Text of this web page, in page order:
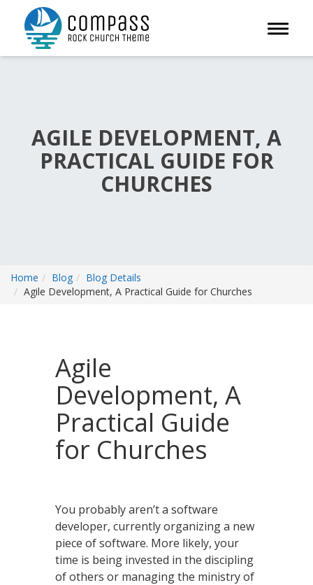
Toggle
AGILE DEVELOPMENT, A
PRACTICAL GUIDE FOR
CHURCHES
Home Blog
Blog Details
Agile Development, A Practical Guide for Churches
Agile
Development, A
Practical Guide
for Churches
You probably aren’t a software
developer, currently organizing a new
piece of software. More likely, your
time is being invested in the discipling
of others or managing the ministry of